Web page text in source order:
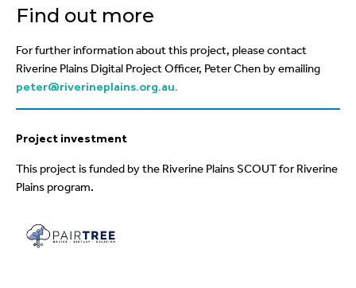
Find out more
For further information about this project, please contact
Riverine Plains Digital Project Officer, Peter Chen by emailing
peter@riverineplains.org.au.
Project investment
This project is funded by the Riverine Plains SCOUT forRiverine
Plains program.